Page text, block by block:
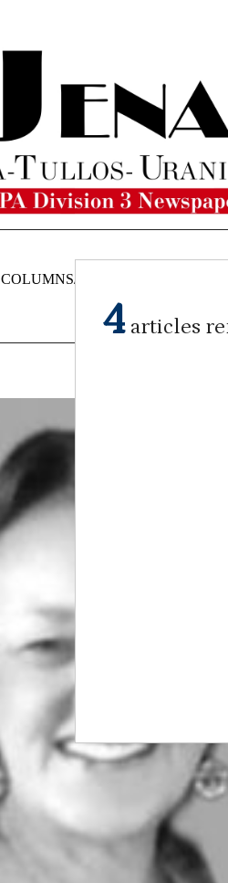
COLUMNS/OPINIONS
4 articles